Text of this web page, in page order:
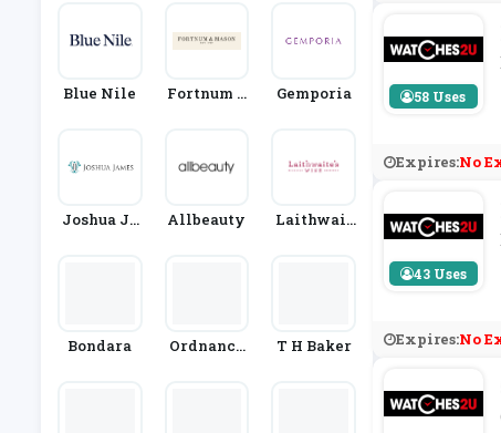
Blue Nile
Fortnum &
Gemporia
Joshua Ja
Allbeauty
Laithwait
Bondara
Ordnance
T H Baker
58 Uses
Expires:No
43 Uses
Expires:No